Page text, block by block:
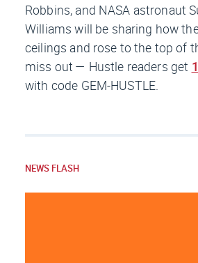
Robbins, and NASA astronaut
Williams will be sharing how
ceilings and rose to the top of
miss out — Hustle readers get
with code GEM-HUSTLE.
NEWS FLASH